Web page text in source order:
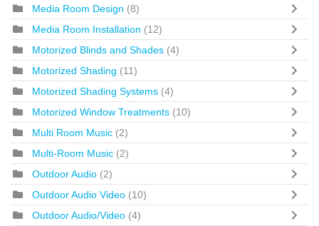
Media Room Design (8)
Media Room Installation (12)
Motorized Blinds and Shades (4)
Motorized Shading (11)
Motorized Shading Systems (4)
Motorized Window Treatments (10)
Multi Room Music (2)
Multi-Room Music (2)
Outdoor Audio (2)
Outdoor Audio Video (10)
Outdoor Audio/Video (4)